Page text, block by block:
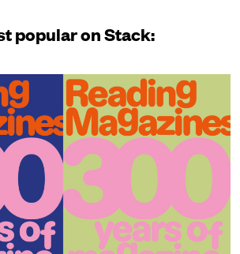
popular on Stack: